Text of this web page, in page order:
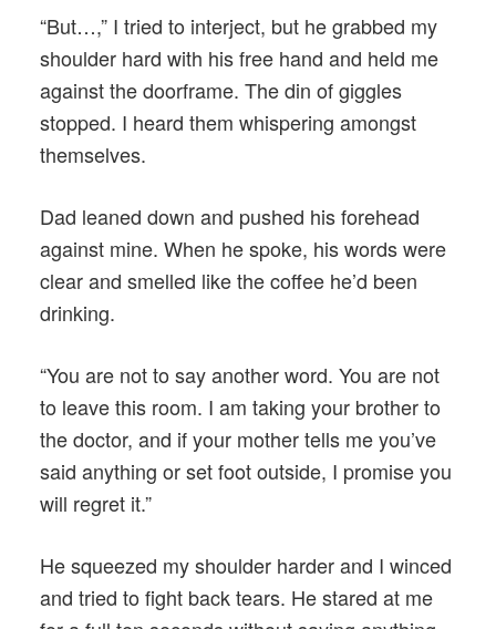
“But…,” I tried to interject, but he grabbed my
shoulder hard with his free hand and held me
against the doorframe. The din of giggles
stopped. I heard them whispering amongst
themselves.
Dad leaned down and pushed his forehead
against mine. When he spoke, his words were
clear and smelled like the coffee he’d been
drinking.
“You are not to say another word. You are not
to leave this room. I am taking your brother to
the doctor, and if your mother tells me you’ve
said anything or set foot outside, I promise you
will regret it.”
He squeezed my shoulder harder and I winced
and tried to fight back tears. He stared at me